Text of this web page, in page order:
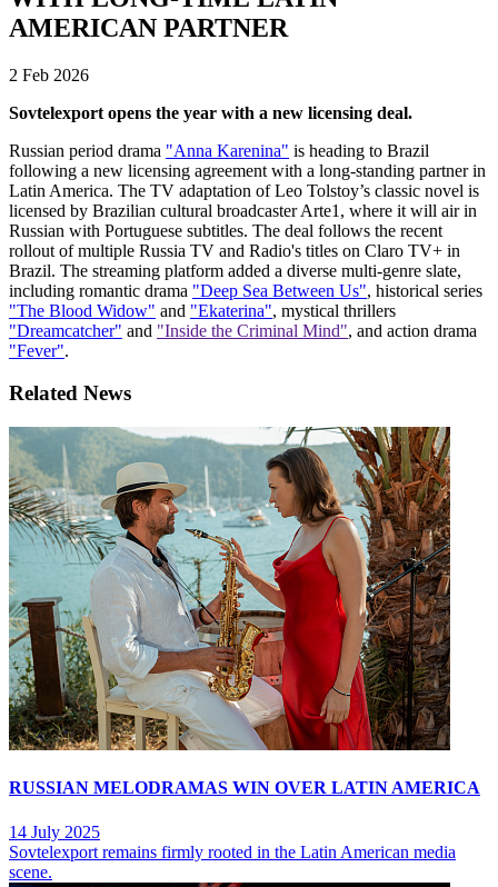
AMERICAN PARTNER
2 Feb 2026
Sovtelexport opens the year with a new licensing deal.
Russian period drama "Anna Karenina" is heading to Brazil
following a new licensing agreement with a long-standing partner in
Latin America. The TV adaptation of Leo Tolstoy’s classic novel is
licensed by Brazilian cultural broadcaster Arte1, where it will air in
Russian with Portuguese subtitles. The deal follows the recent
rollout of multiple Russia TV and Radio's titles on Claro TV+ in
Brazil. The streaming platform added a diverse multi-genre slate,
including romantic drama "Deep Sea Between Us", historical series
"The Blood Widow" and "Ekaterina", mystical thrillers
"Dreamcatcher" and "Inside the Criminal Mind", and action drama
"Fever".
Related News
RUSSIAN MELODRAMAS WIN OVER LATIN AMERICA
14 July 2025
Sovtelexport remains firmly rooted in the Latin American media
scene.